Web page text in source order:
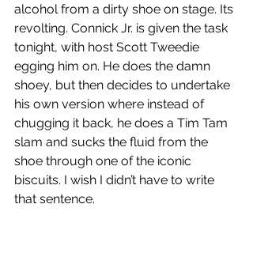
alcohol from a dirty shoe on stage. Its
revolting. Connick Jr. is given the task
tonight, with host Scott Tweedie
egging him on. He does the damn
shoey, but then decides to undertake
his own version where instead of
chugging it back, he does a Tim Tam
slam and sucks the fluid from the
shoe through one of the iconic
biscuits. I wish I didn’t have to write
that sentence.